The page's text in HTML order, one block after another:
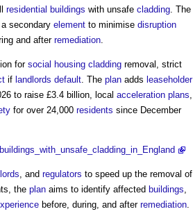
residential buildings with unsafe cladding . The
a secondary element to minimise disruption
and afterremediation
for social housing cladding removal, strict
if landlords default . The plan adds leaseholder
to raise £3.4 billion, local acceleration plans
for over 24,000 residents since December
, and regulators to speed up the removal of
the plan aims to identify affected buildings
before, during, and after remediation